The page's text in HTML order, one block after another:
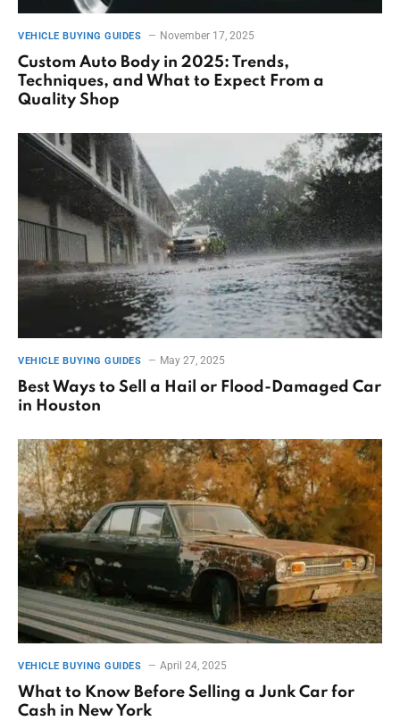
VEHICLE BUYING GUIDES November 17, 2025
Custom Auto Body in 2025: Trends,
Techniques, and What to Expect From a
Quality Shop
VEHICLE BUYING GUIDES May 27, 2025
Best Ways to Sell a Hail or Flood-Damaged Car
in Houston
VEHICLE BUYING GUIDES April 24, 2025
What to Know Before Selling a Junk Car for
Cash in New York